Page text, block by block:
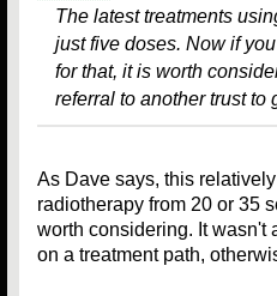
The latest treatments
just five doses. Now if
for that, it is worth
referral to another trust to
As Dave says, this
radiotherapy from 20 or 35
worth considering. It wasn't
on a treatment path,